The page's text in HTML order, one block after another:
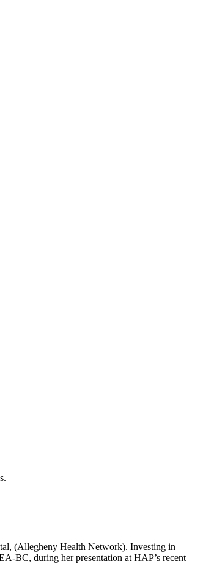
(Allegheny Health Network). Investing in
BC, during her presentation at HAP’s recent